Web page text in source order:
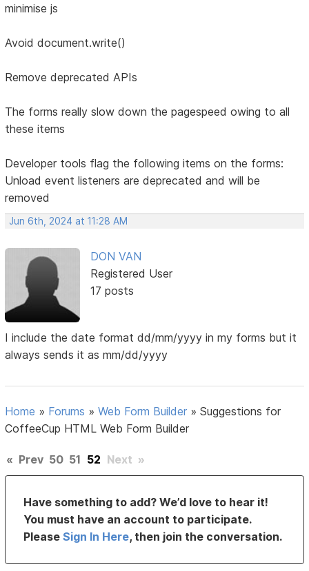
minimise js
Avoid document.write()
Remove deprecated APIs
The forms really slow down the pagespeed owing to all
these items
Developer tools flag the following items on the forms:
Unload event listeners are deprecated and will be
removed
Jun 6th, 2024 at 11:28 AM
DON VAN
Registered User
17 posts
I include the date format dd/mm/yyyy in my forms but it
always sends it as mm/dd/yyyy
Home » Forums »Web Form Builder »Suggestions for
CoffeeCup HTML Web Form Builder
« Prev 50 51 52 Next »
Have something to add? We’d love to hear it!
You must have an account to participate.
PleaseSign In Here, then join the conversation.